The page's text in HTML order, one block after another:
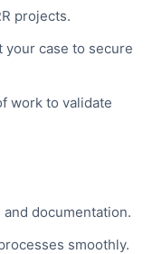
projects.
your case to secure
work to validate
documentation.
smoothly.